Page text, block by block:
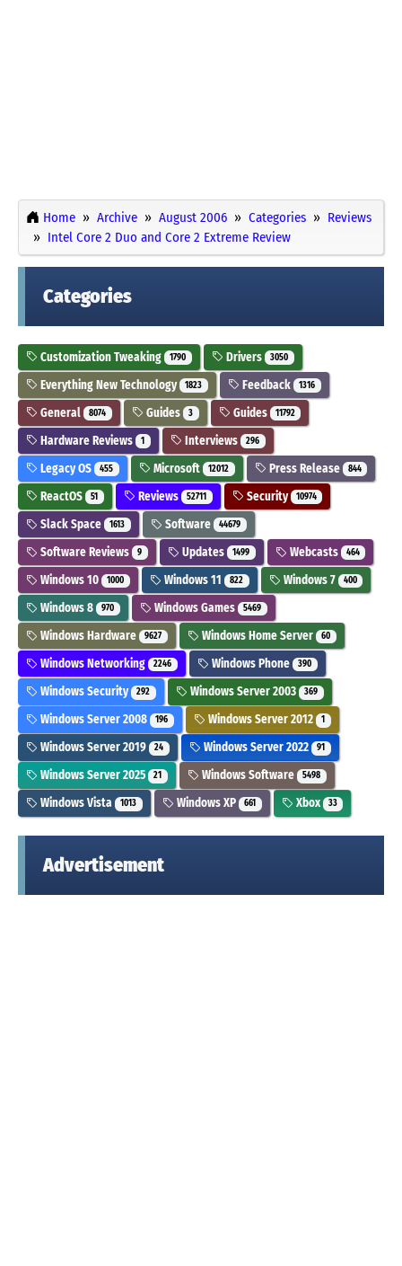
Home Archive August 2006 Categories
Reviews
Intel Core 2 Duo and Core 2 Extreme Review
Categories
Customization Tweaking 1790 Drivers 3050
Everything New Technology 1823 Feedback 1316
General 8074 Guides 3 Guides 11792
Hardware Reviews 1 Interviews 296
Legacy OS 455 Microsoft 12012 Press Release 844
ReactOS 51 Reviews 52711 Security 10974
Slack Space 1613 Software 44679
Software Reviews 9 Updates 1499 Webcasts 464
Windows 10 1000 Windows 11 822 Windows 7 400
Windows 8 970 Windows Games 5469
Windows Hardware 9627 Windows Home Server 60
Windows Networking 2246 Windows Phone 390
Windows Security 292 Windows Server 2003 369
Windows Server 2008 196 Windows Server 2012 1
Windows Server 2019 24 Windows Server 2022 91
Windows Server 2025 21 Windows Software 5498
Windows Vista 1013 Windows XP 661 Xbox 33
Advertisement